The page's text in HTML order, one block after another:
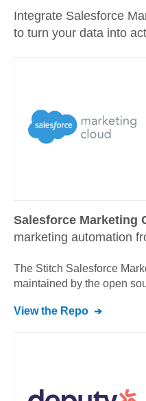
Integrate Salesforce
to turn your data into
Salesforce Marketing
marketing automation
The Stitch Salesforce
maintained by the open
View the Repo